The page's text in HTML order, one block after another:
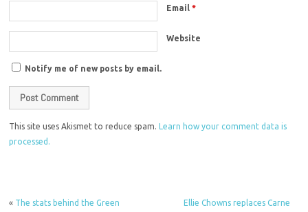
Email*
Website
Notify me of new posts by email.
This site uses Akismet to reduce spam.Learn how your comment data is
processed.
« The stats behind the Green
Ellie Chowns replaces Carne